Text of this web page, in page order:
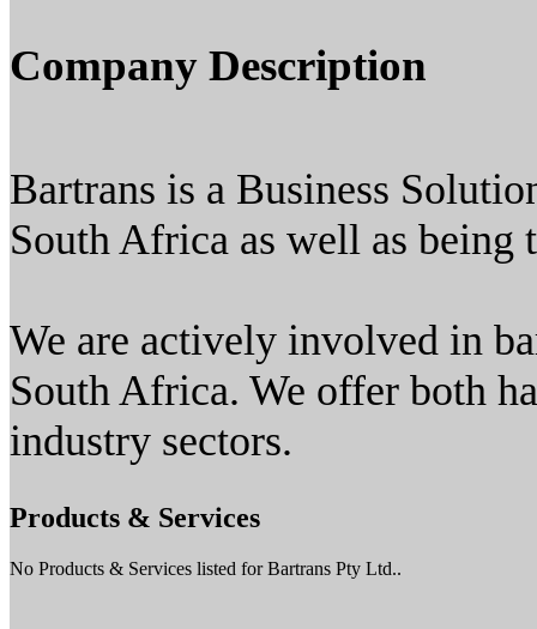
Company Description
Bartrans is a Business
South Africa as well as being
We are actively involved in
South Africa. We offer both
industry sectors.
Products & Services
No Products & Services listed for Bartrans Pty Ltd..